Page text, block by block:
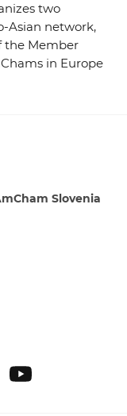
two
Asian network,
the Member
in Europe
Slovenia